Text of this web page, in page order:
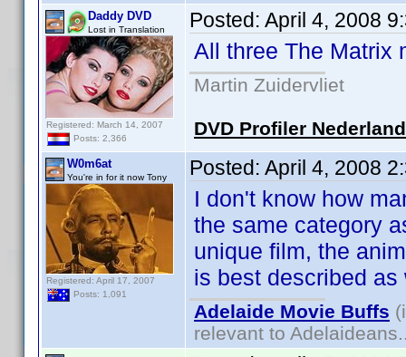
Daddy DVD
Lost in Translation
Registered: March 14, 2007
Posts: 2,366
Posted: April 4, 2008
All three The Matrix
Martin Zuidervliet
DVD Profiler
W0m6at
You're in for it now Tony
Registered: April 17, 2007
Posts: 1,091
Posted: April 4, 2008
I don't know how
the same category
unique film, the
is best described as
Adelaide Movie Buffs
relevant to